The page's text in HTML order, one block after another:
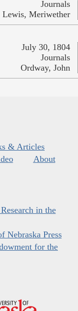
Journals
Lewis, Meriwether
July 30, 1804
Journals
Ordway, John
& Articles
About
in the
Nebraska Press
for the